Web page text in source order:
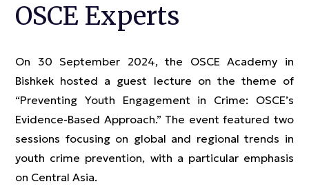
OSCE Experts
On 30 September 2024, the OSCE Academy in
Bishkek hosted a guest lecture on the theme of
“Preventing Youth Engagement in Crime: OSCE’s
Evidence-Based Approach.” The event featured two
sessions focusing on global and regional trends in
youth crime prevention, with a particular emphasis
on Central Asia.